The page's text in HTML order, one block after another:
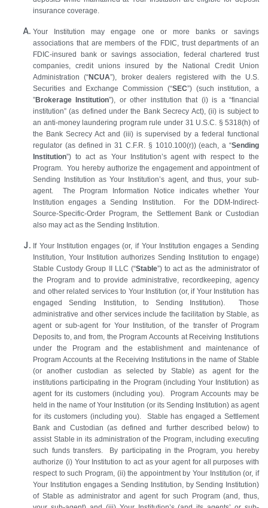
insurance coverage.
Your Institution may engage one or more banks or savings
associations that are members of the FDIC, trust departments of an
FDIC-insured bank or savings association, federal chartered trust
companies, credit unions insured by the National Credit Union
Administration (“NCUA”), broker dealers registered with the U.S.
Securities and Exchange Commission (“SEC”) (such institution, a
”Brokerage Institution”), or other institution that (i) is a “financial
institution” (as defined under the Bank Secrecy Act), (ii) is subject to
an anti‑money laundering program rule under 31 U.S.C. § 5318(h) of
the Bank Secrecy Act and (iii) is supervised by a federal functional
regulator (as defined in 31 C.F.R. § 1010.100(r)) (each, a “Sending
Institution”) to act as Your Institution’s agent with respect to the
Program. You hereby authorize the engagement and appointment of
Sending Institution as Your Institution’s agent, and thus, your sub-
agent. The Program Information Notice indicates whether Your
Institution engages a Sending Institution. For the DDM-Indirect-
Source-Specific-Order Program, the Settlement Bank or Custodian
also may act as the Sending Institution.
If Your Institution engages (or, if Your Institution engages a Sending
Institution, Your Institution authorizes Sending Institution to engage)
Stable Custody Group II LLC (“Stable”) to act as the administrator of
the Program and to provide administrative, recordkeeping, agency
and other related services to Your Institution (or, if Your Institution has
engaged Sending Institution, to Sending Institution). Those
administrative and other services include the facilitation by Stable, as
agent or sub‑agent for Your Institution, of the transfer of Program
Deposits to, and from, the Program Accounts at Receiving Institutions
under the Program and the establishment and maintenance of
Program Accounts at the Receiving Institutions in the name of Stable
(or another custodian as selected by Stable) as agent for the
institutions participating in the Program (including Your Institution) as
agent for its customers (including you). Program Accounts may be
held in the name of Your Institution (or its Sending Institution) as agent
for its customers (including you). Stable has engaged a Settlement
Bank and Custodian (as defined and further described below) to
assist Stable in its administration of the Program, including executing
such funds transfers. By participating in the Program, you hereby
authorize (i) Your Institution to act as your agent for all purposes with
respect to such Program, (ii) the appointment by Your Institution (or, if
Your Institution engages a Sending Institution, by Sending Institution)
of Stable as administrator and agent for such Program (and, thus,